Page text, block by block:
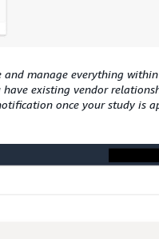
and manage everything
existing vendor
once your study is